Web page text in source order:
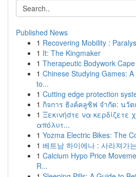
Published News
1 Recovering Mobility :
1 It: The Kingmaker
1 Therapeutic Bodywork
1 Chinese Studying Games:
to...
1 Cutting edge protection
1 กิจการ ธิงค์คลูซิฟ จำกัด: นวัต
1 Ξεκινήστε να κερδίζετε
απόλυτ...
1 Yozma Electric Bikes: The
1 베트남 하이에나 : 사라져가
1 Calcium Hypo Price
R...